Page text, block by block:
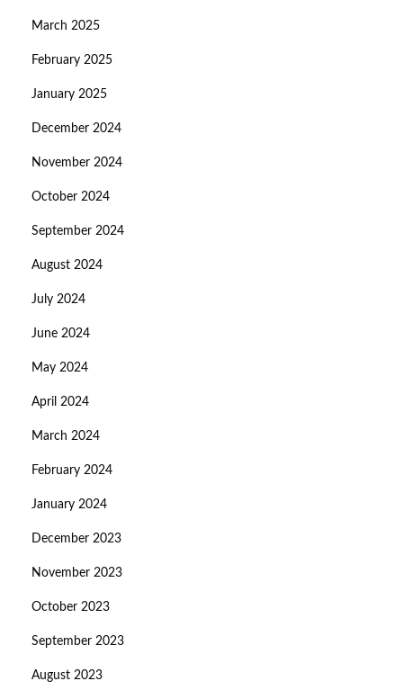
March 2025
February 2025
January 2025
December 2024
November 2024
October 2024
September 2024
August 2024
July 2024
June 2024
May 2024
April 2024
March 2024
February 2024
January 2024
December 2023
November 2023
October 2023
September 2023
August 2023